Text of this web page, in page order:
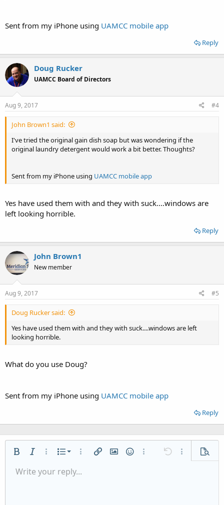
Sent from my iPhone using UAMCC mobile app
Reply
Doug Rucker
UAMCC Board of Directors
Aug 9, 2017 #4
John Brown1 said:
I've tried the original gain dish soap but was wondering if the
original laundry detergent would work a bit better. Thoughts?
Sent from my iPhone using UAMCC mobile app
Yes have used them with and they with suck....windows are
left looking horrible.
Reply
John Brown1
New member
Aug 9, 2017 #5
Doug Rucker said:
Yes have used them with and they with suck....windows are left
looking horrible.
What do you use Doug?
Sent from my iPhone using UAMCC mobile app
Reply
Bold Italic More options…
List
Ordered list
More options…
Insert linkInsert image
SmiliesMore options…
Undo More
Font size 9
Text colorFont family
Arial
Strike-through
Underline
AlignmentAlign left
Paragraph format
Normal
QuoteMediaInsert table
Insert horizontal line
Spoiler
RedoToggle BB code
Remove formatting
Drafts
Write your reply...